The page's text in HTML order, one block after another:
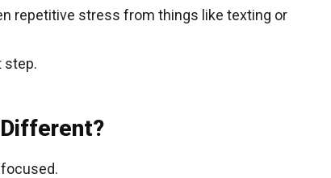
repetitive stress from things like texting or
step.